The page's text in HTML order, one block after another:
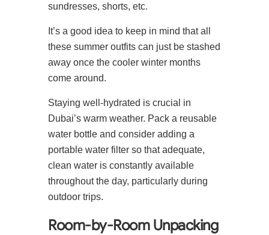
sundresses, shorts, etc.
It’s a good idea to keep in mind that all
these summer outfits can just be stashed
away once the cooler winter months
come around.
Staying well-hydrated is crucial in
Dubai’s warm weather. Pack a reusable
water bottle and consider adding a
portable water filter so that adequate,
clean water is constantly available
throughout the day, particularly during
outdoor trips.
Room-by-Room Unpacking